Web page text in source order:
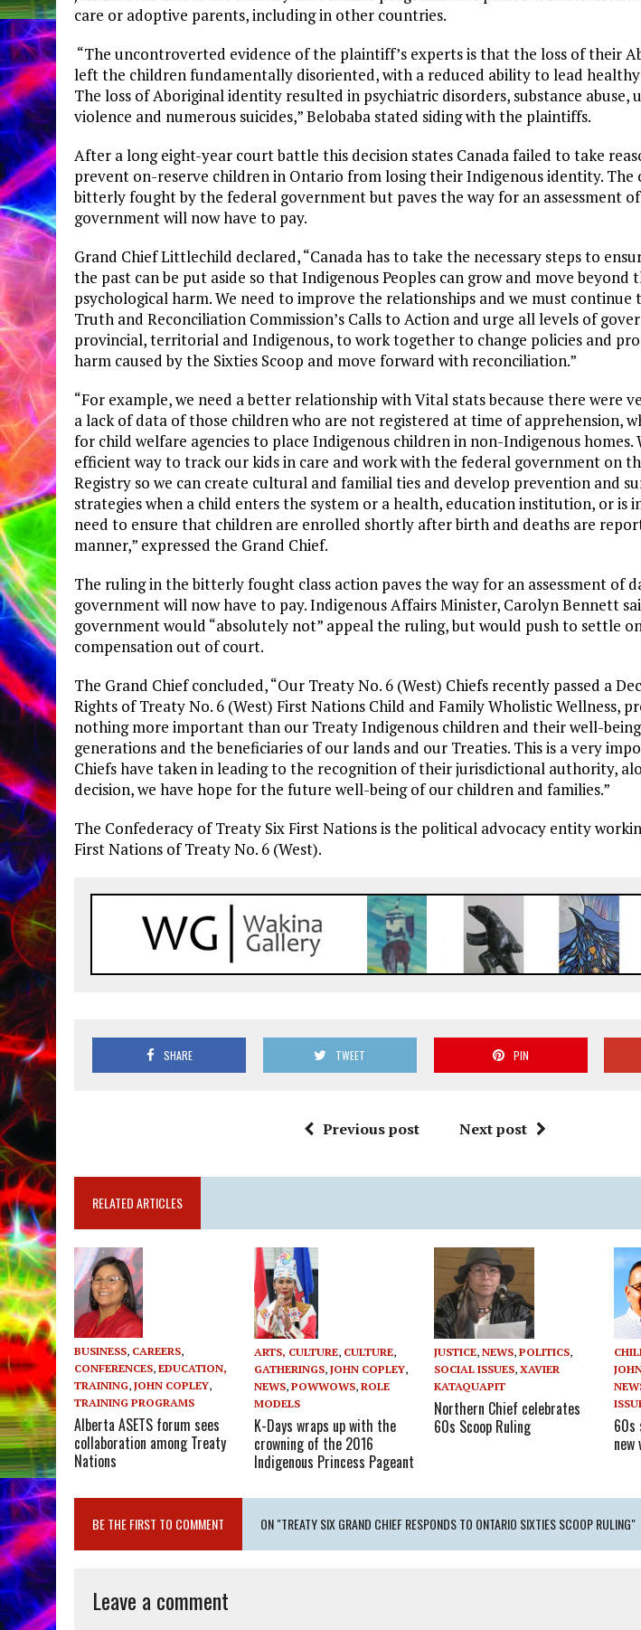
care or adoptive parents, including in other countries.
“The uncontroverted evidence of the plaintiff’s experts is that the loss of their
left the children fundamentally disoriented, with a reduced ability to lead
The loss of Aboriginal identity resulted in psychiatric disorders, substance abuse,
violence and numerous suicides,” Belobaba stated siding with the plaintiffs.
After a long eight-year court battle this decision states Canada failed to take
prevent on-reserve children in Ontario from losing their Indigenous identity. The
bitterly fought by the federal government but paves the way for an assessment
government will now have to pay.
Grand Chief Littlechild declared, “Canada has to take the necessary steps to
the past can be put aside so that Indigenous Peoples can grow and move beyond
psychological harm. We need to improve the relationships and we must continue
Truth and Reconciliation Commission’s Calls to Action and urge all levels of
provincial, territorial and Indigenous, to work together to change policies and
harm caused by the Sixties Scoop and move forward with reconciliation.”
“For example, we need a better relationship with Vital stats because there were
a lack of data of those children who are not registered at time of apprehension,
for child welfare agencies to place Indigenous children in non-Indigenous homes.
efficient way to track our kids in care and work with the federal government on
Registry so we can create cultural and familial ties and develop prevention and
strategies when a child enters the system or a health, education institution, or is
need to ensure that children are enrolled shortly after birth and deaths are
manner,” expressed the Grand Chief.
The ruling in the bitterly fought class action paves the way for an assessment of
government will now have to pay. Indigenous Affairs Minister, Carolyn Bennett
government would “absolutely not” appeal the ruling, but would push to settle
compensation out of court.
The Grand Chief concluded, “Our Treaty No. 6 (West) Chiefs recently passed a
Rights of Treaty No. 6 (West) First Nations Child and Family Wholistic Wellness,
nothing more important than our Treaty Indigenous children and their well-
generations and the beneficiaries of our lands and our Treaties. This is a very
Chiefs have taken in leading to the recognition of their jurisdictional authority,
decision, we have hope for the future well-being of our children and families.”
The Confederacy of Treaty Six First Nations is the political advocacy entity
First Nations of Treaty No. 6 (West).
SHARE TWEET PIN
Previous post Next post
RELATED ARTICLES
BUSINESS, CAREERS,
CONFERENCES, EDUCATION,
TRAINING, JOHN COPLEY,
TRAINING PROGRAMS
Alberta ASETS forum sees
collaboration among Treaty
Nations
ARTS, CULTURE, CULTURE,
GATHERINGS,JOHN COPLEY,
NEWS,POWWOWS,ROLE
MODELS
K-Days wraps up with the
crowning of the 2016
Indigenous Princess Pageant
JUSTICE,NEWS,POLITICS,
SOCIAL ISSUES,XAVIER
KATAQUAPIT
Northern Chief celebrates
60s Scoop Ruling
60s
BE THE FIRST TO COMMENT ON "TREATY SIX GRAND CHIEF RESPONDS TO ONTARIO SIXTIES SCOOP RULING"
Leave a comment